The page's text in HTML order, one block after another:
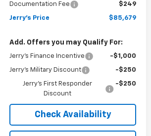
Documentation Fee
$249
Jerry's Price $85,679
Add. Offers you may Qualify For:
Jerry's Finance Incentive -$1,000
Jerry's Military Discount -$250
Jerry's First Responder
Discount
-$250
Check Availability